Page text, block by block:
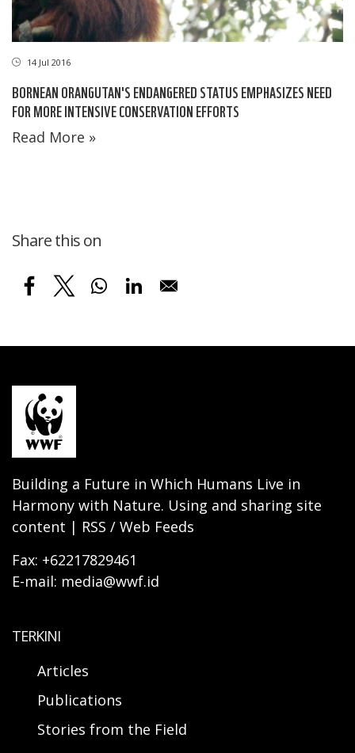
14 Jul 2016
BORNEAN ORANGUTAN'S ENDANGERED STATUS EMPHASIZES NEED
FOR MORE INTENSIVE CONSERVATION EFFORTS
Read More »
Share this on
Building a Future in Which Humans Live in
Harmony with Nature. Using and sharing site
content | RSS / Web Feeds
Fax: +62217829461
E-mail: media@wwf.id
TERKINI
Articles
Publications
Stories from the Field